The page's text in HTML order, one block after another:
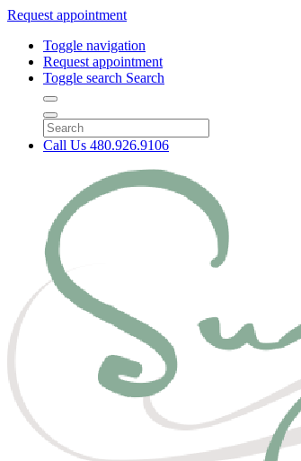
Request appointment
Toggle navigation
Request appointment
Toggle search Search
Call Us 480.926.9106